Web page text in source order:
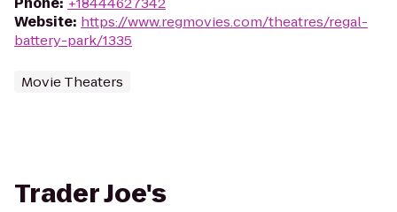
Website: https://www.regmovies.com/theatres/regal-
battery-park/1335
Movie Theaters
Trader Joe's